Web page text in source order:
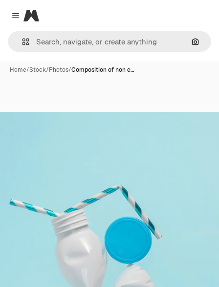
Close menu
Magnific
Home/Stock/Photos/Composition of non e…